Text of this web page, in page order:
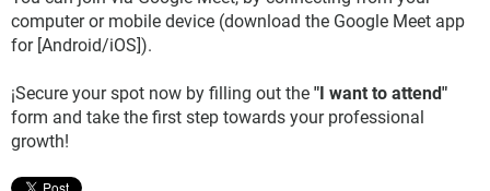
computer or mobile device (download the Google Meet app
for [Android/iOS]).
¡Secure your spot now by filling out the "I want to attend"
form and take the first step towards your professional
growth!